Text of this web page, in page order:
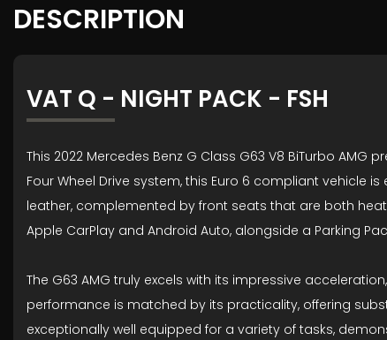
DESCRIPTION
VAT Q - NIGHT PACK - FSH
This 2022 Mercedes Benz G Class G63 V8 BiTurbo
Four Wheel Drive system, this Euro 6 compliant vehicle
leather, complemented by front seats that are both
Apple CarPlay and Android Auto, alongside a Parking
The G63 AMG truly excels with its impressive
performance is matched by its practicality, offering
exceptionally well equipped for a variety of tasks,